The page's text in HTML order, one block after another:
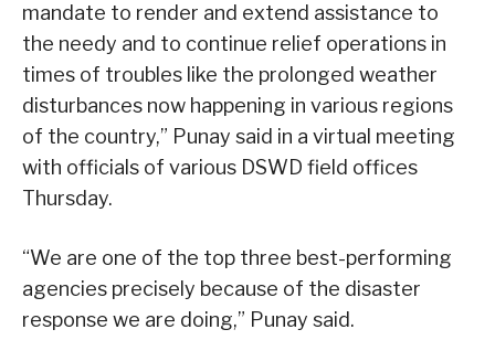
mandate to render and extend assistance to
the needy and to continue relief operations in
times of troubles like the prolonged weather
disturbances now happening in various regions
of the country,” Punay said in a virtual meeting
with officials of various DSWD field offices
Thursday.
“We are one of the top three best-performing
agencies precisely because of the disaster
response we are doing,” Punay said.